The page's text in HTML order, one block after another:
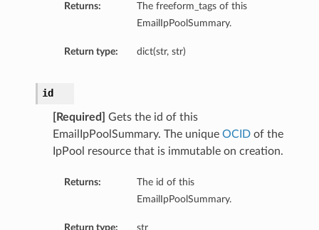
Returns:
The freeform_tags of this
EmailIpPoolSummary.
Return type: dict(str, str)
id
[Required]
Gets the id of this
EmailIpPoolSummary. The unique OCIDof the
IpPool resource that is immutable on creation.
Returns:
The id of this
EmailIpPoolSummary.
Return type: str